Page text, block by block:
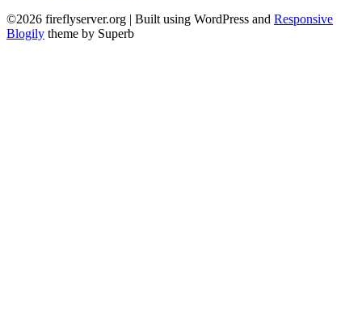
©2026 fireflyserver.org | Built using WordPress and Responsive
Blogily theme by Superb